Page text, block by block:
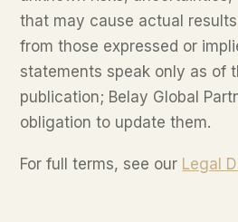
that may cause actual
from those expressed or
statements speak only as of
publication; Belay Global
obligation to update them.
For full terms, see our Legal